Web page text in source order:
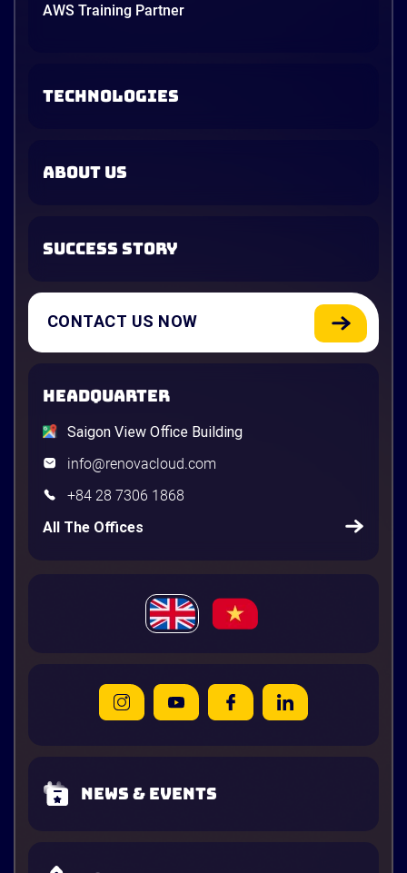
AWS Training Partner
TECHNOLOGIES
ABOUT US
SUCCESS STORY
CONTACT US NOW
HEADQUARTER
Saigon View Office Building
info@renovacloud.com
+84 28 7306 1868
All The Offices
News & Events